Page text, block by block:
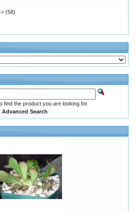
> (58)
find the product you are looking for.
Advanced Search